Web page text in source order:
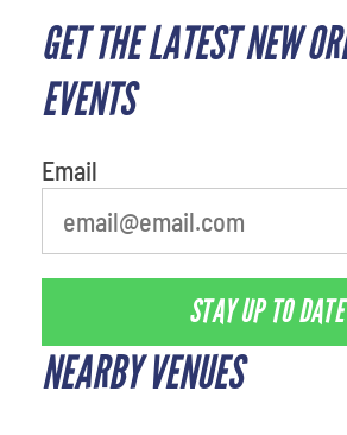
GET THE LATEST NEW
EVENTS
Email
STAY UP TO DATE
NEARBY VENUES